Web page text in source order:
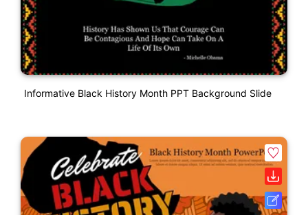
Informative Black History Month PPT Background Slide